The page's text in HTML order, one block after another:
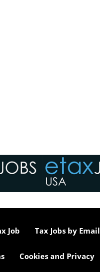
Job Tax Jobs by Email
Cookies and Privacy